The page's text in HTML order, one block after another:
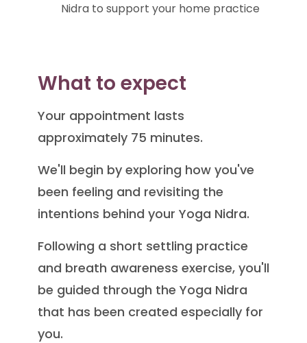
Nidra to support your home practice
What to expect
Your appointment lasts
approximately 75 minutes.
We'll begin by exploring how you've
been feeling and revisiting the
intentions behind your Yoga Nidra.
Following a short settling practice
and breath awareness exercise, you'll
be guided through the Yoga Nidra
that has been created especially for
you.